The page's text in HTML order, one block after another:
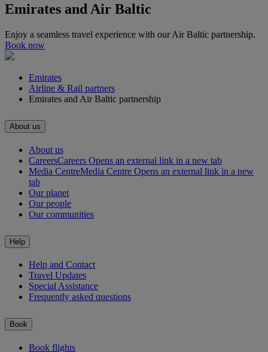
Emirates and Air Baltic
Enjoy a seamless travel experience with our Air Baltic partnership.
Book now
Emirates
Airline & Rail partners
Emirates and Air Baltic partnership
About us
About us
CareersCareers Opens an external link in a new tab
Media CentreMedia Centre Opens an external link in a new
tab
Our planet
Our people
Our communities
Help
Help and Contact
Travel Updates
Special Assistance
Frequently asked questions
Book
Book flights